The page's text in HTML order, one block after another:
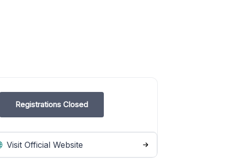
Registrations Closed
Visit Official Website